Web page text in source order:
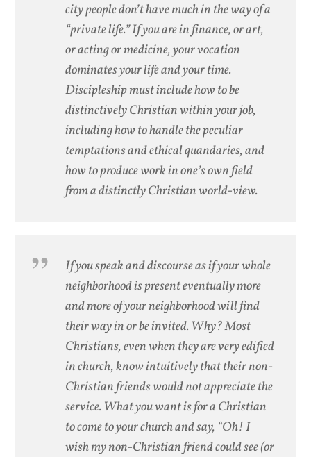
city people don’t have much in the way of a
“private life.” If you are in finance, or art,
or acting or medicine, your vocation
dominates your life and your time.
Discipleship must include how to be
distinctively Christian within your job,
including how to handle the peculiar
temptations and ethical quandaries, and
how to produce work in one’s own field
from a distinctly Christian world-view.
If you speak and discourse as if your whole
neighborhood is present eventually more
and more of your neighborhood will find
their way in or be invited. Why? Most
Christians, even when they are very edified
in church, know intuitively that their non-
Christian friends would not appreciate the
service. What you want is for a Christian
to come to your church and say, “Oh! I
wish my non-Christian friend could see (or